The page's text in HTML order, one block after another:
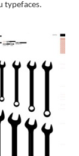
typefaces.